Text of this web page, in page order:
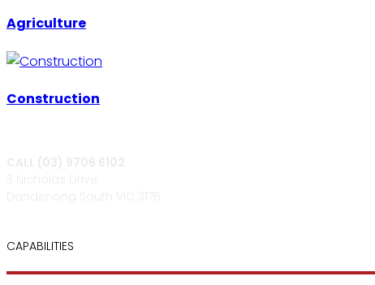
Agriculture
Construction
CAPABILITIES